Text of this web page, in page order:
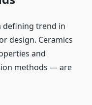
defining trend in
design. Ceramics
and
methods — are